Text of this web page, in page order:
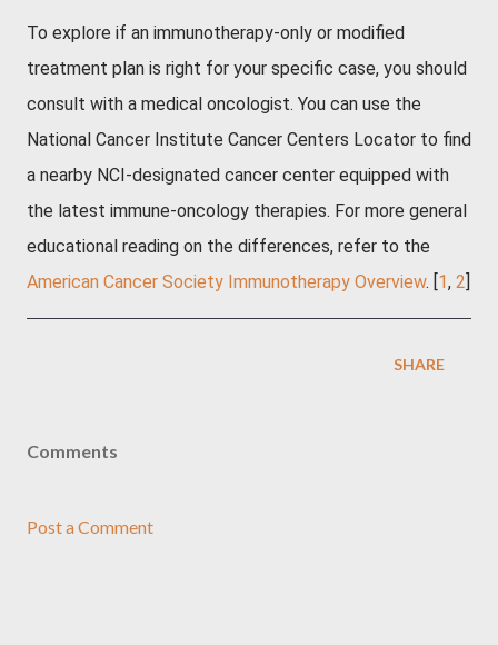
To explore if an immunotherapy-only or modified
treatment plan is right for your specific case, you should
consult with a medical oncologist. You can use the
National Cancer Institute Cancer Centers Locator to find
a nearby NCI-designated cancer center equipped with
the latest immune-oncology therapies. For more general
educational reading on the differences, refer to the
American Cancer Society Immunotherapy Overview. [1, 2]
SHARE
Comments
Post a Comment